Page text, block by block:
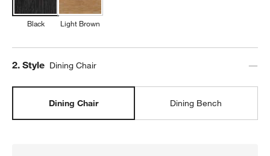
Black Light Brown
Step
2. Style Dining Chair
Dining Chair Dining Bench